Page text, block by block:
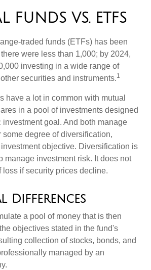
FUNDS VS. ETFS
traded funds (ETFs) has been
were less than 1,000; by 2024,
investing in a wide range of
securities and instruments.1
have a lot in common with mutual
in a pool of investments designed
investment goal. And both manage
some degree of diversification,
objective. Diversification is
manage investment risk. It does not
loss if security prices decline.
Differences
a pool of money that is then
objectives stated in the fund's
collection of stocks, bonds, and
managed by an